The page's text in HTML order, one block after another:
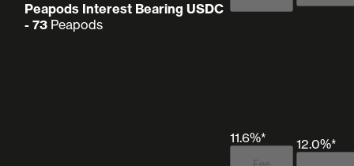
Peapods Interest Bearing USDC
- 73 Peapods
11.6%* 12.0%*